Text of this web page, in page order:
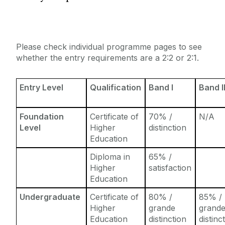
Entry Requirements
Erasmus
The English Language Centre
Events
Contact us
Please check individual programme pages to see
whether the entry requirements are a 2:2 or 2:1.
Entry Level Qualification Band I Band
Foundation
Level
Certificate of
Higher
Education
70% /
distinction
N/A
Diploma in
Higher
Education
65% /
satisfaction
Undergraduate
Certificate of
Higher
Education
80% /
grande
distinction
85% /